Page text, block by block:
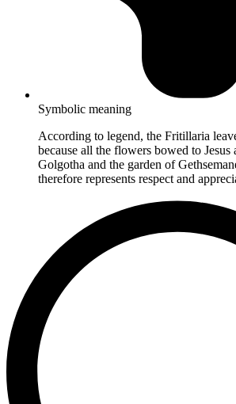
Symbolic meaning
According to legend, the Fritillaria
because all the flowers bowed to Jesus
Golgotha and the garden of
therefore represents respect and